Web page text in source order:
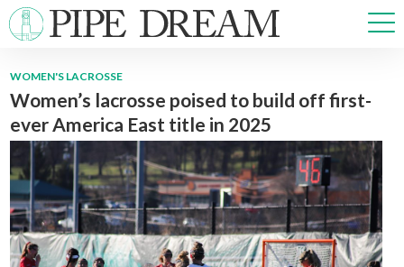
NEWS
SPORTS
OPINIONS
ARTS & CULTURE
MULTIMEDIA
PRISM
CROSSWORD
WOMEN'S LACROSSE
Women’s lacrosse poised to build off first-
ever America East title in 2025